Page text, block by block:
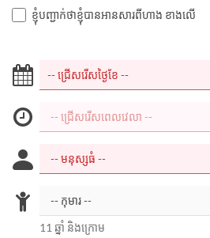
ខ្ញុំបញ្ជាក់ថាខ្ញុំបានអានសារពីហាង ខាងលើ
11 ឆ្នាំ និងក្រោម